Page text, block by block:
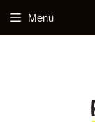
Menu